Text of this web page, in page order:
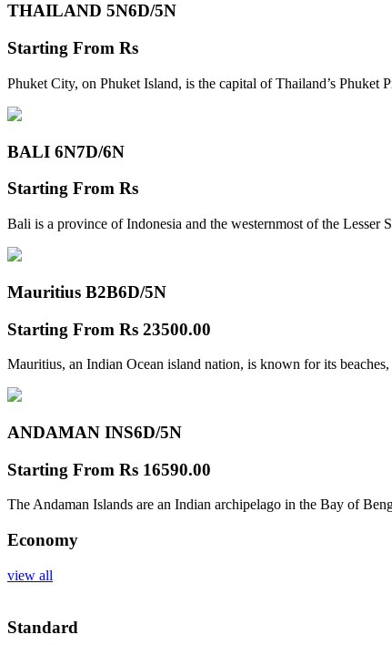
THAILAND 5N6D/5N
Starting From Rs
Phuket City, on Phuket Island, is the capital of Thailand’s
BALI 6N7D/6N
Starting From Rs
Bali is a province of Indonesia and the westernmost of the Lesser
Mauritius B2B6D/5N
Starting From Rs 23500.00
Mauritius, an Indian Ocean island nation, is known for its
ANDAMAN INS6D/5N
Starting From Rs 16590.00
The Andaman Islands are an Indian archipelago in the Bay of
Economy
view all
Standard